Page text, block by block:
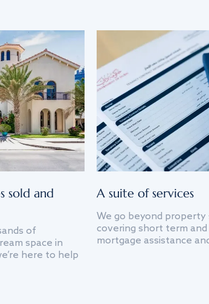
sold and
of
space in
here to help
A suite of services
We go beyond property
covering short term
mortgage assistance